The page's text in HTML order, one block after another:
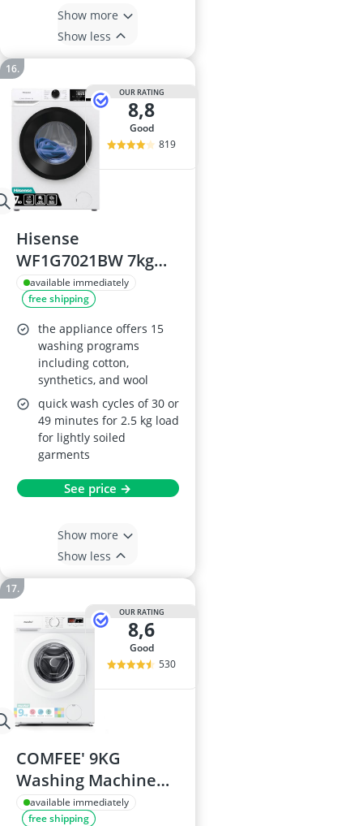
Show more
Show less
OUR RATING
8,8
good
819
Hisense
WF1G7021BW 7kg
Front Load Washing
Machine
available immediately
free shipping
the appliance offers 15
washing programs
including cotton,
synthetics, and wool
quick wash cycles of 30 or
49 minutes for 2.5 kg load
for lightly soiled
garments
See price →
Show more
Show less
OUR RATING
8,6
good
530
COMFEE' 9KG
Washing Machine
CFE12EW90/W
available immediately
free shipping